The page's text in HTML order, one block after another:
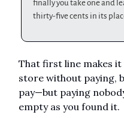
finally you take one and
thirty-five cents in its
That first line makes it
store without paying,
pay—but paying
empty as you found it.